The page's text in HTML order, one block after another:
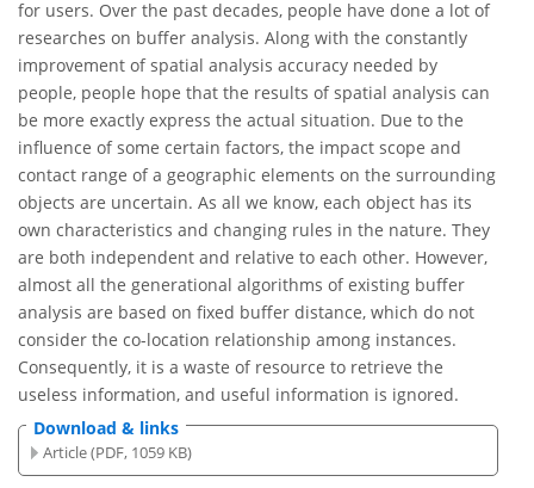
for users. Over the past decades, people have done a lot of
researches on buffer analysis. Along with the constantly
improvement of spatial analysis accuracy needed by
people, people hope that the results of spatial analysis can
be more exactly express the actual situation. Due to the
influence of some certain factors, the impact scope and
contact range of a geographic elements on the surrounding
objects are uncertain. As all we know, each object has its
own characteristics and changing rules in the nature. They
are both independent and relative to each other. However,
almost all the generational algorithms of existing buffer
analysis are based on fixed buffer distance, which do not
consider the co-location relationship among instances.
Consequently, it is a waste of resource to retrieve the
useless information, and useful information is ignored.
Download & links
Article (PDF, 1059 KB)